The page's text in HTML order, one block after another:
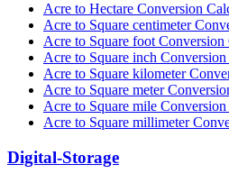
Acre to Hectare Conversion
Acre to Square centimeter
Acre to Square foot Conversion
Acre to Square inch
Acre to Square kilometer
Acre to Square meter
Acre to Square mile
Acre to Square millimeter
Digital-Storage